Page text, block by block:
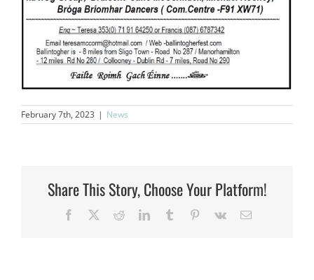
February 7th, 2023 | News
Share This Story, Choose Your Platform!
Facebook RedditLinkedInTumblr Pinterest
Vk Email